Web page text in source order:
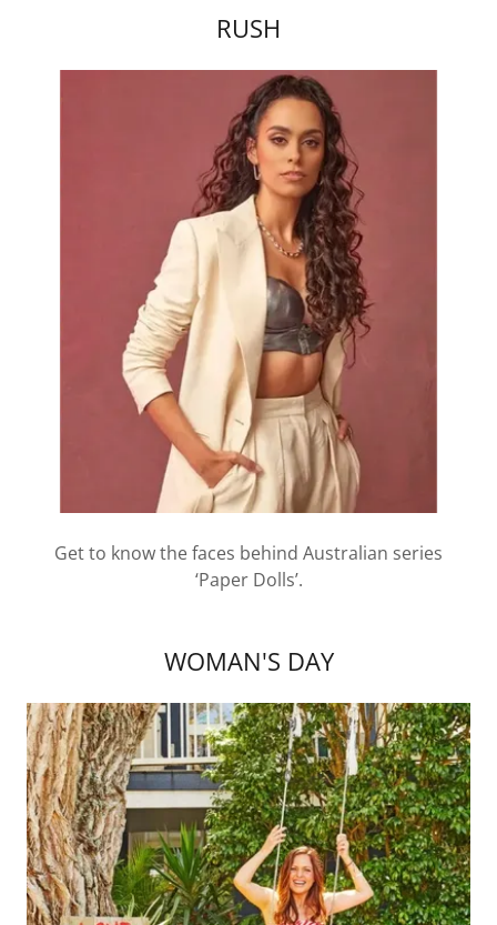
RUSH
Get to know the faces behind Australian series
‘Paper Dolls’.
WOMAN'S DAY